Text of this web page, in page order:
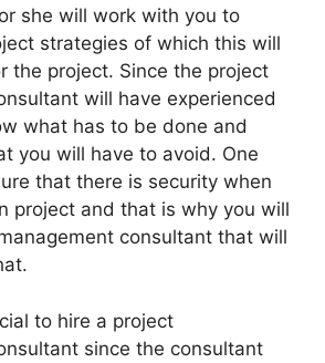
she will work with you to
strategies of which this will
the project. Since the project
will have experienced
what has to be done and
you will have to avoid. One
that there is security when
project and that is why you will
consultant that will
to hire a project
since the consultant